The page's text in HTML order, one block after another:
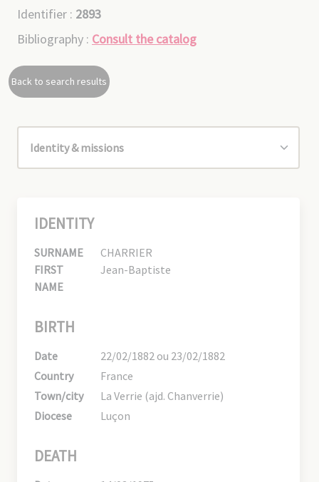
Identifier : 2893
Bibliography : Consult the catalog
Back to search results
IDENTITY
SURNAME
CHARRIER
FIRST
NAME
Jean-Baptiste
BIRTH
Date
22/02/1882 ou 23/02/1882
Country
France
Town/city
La Verrie (ajd. Chanverrie)
Diocese
Luçon
DEATH